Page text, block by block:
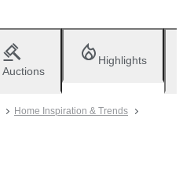
Auctions
Highlights
Home Inspiration & Trends